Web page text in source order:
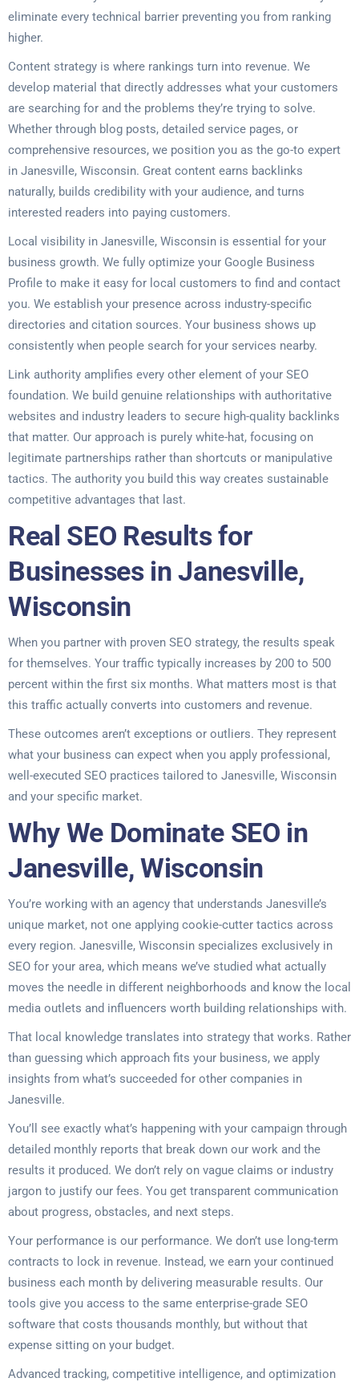
eliminate every technical barrier preventing you from ranking
higher.
Content strategy is where rankings turn into revenue. We
develop material that directly addresses what your customers
are searching for and the problems they’re trying to solve.
Whether through blog posts, detailed service pages, or
comprehensive resources, we position you as the go-to expert
in Janesville, Wisconsin. Great content earns backlinks
naturally, builds credibility with your audience, and turns
interested readers into paying customers.
Local visibility in Janesville, Wisconsin is essential for your
business growth. We fully optimize your Google Business
Profile to make it easy for local customers to find and contact
you. We establish your presence across industry-specific
directories and citation sources. Your business shows up
consistently when people search for your services nearby.
Link authority amplifies every other element of your SEO
foundation. We build genuine relationships with authoritative
websites and industry leaders to secure high-quality backlinks
that matter. Our approach is purely white-hat, focusing on
legitimate partnerships rather than shortcuts or manipulative
tactics. The authority you build this way creates sustainable
competitive advantages that last.
Real SEO Results for
Businesses in Janesville,
Wisconsin
When you partner with proven SEO strategy, the results speak
for themselves. Your traffic typically increases by 200 to 500
percent within the first six months. What matters most is that
this traffic actually converts into customers and revenue.
These outcomes aren’t exceptions or outliers. They represent
what your business can expect when you apply professional,
well-executed SEO practices tailored to Janesville, Wisconsin
and your specific market.
Why We Dominate SEO in
Janesville, Wisconsin
You’re working with an agency that understands Janesville’s
unique market, not one applying cookie-cutter tactics across
every region. Janesville, Wisconsin specializes exclusively in
SEO for your area, which means we’ve studied what actually
moves the needle in different neighborhoods and know the local
media outlets and influencers worth building relationships with.
That local knowledge translates into strategy that works. Rather
than guessing which approach fits your business, we apply
insights from what’s succeeded for other companies in
Janesville.
You’ll see exactly what’s happening with your campaign through
detailed monthly reports that break down our work and the
results it produced. We don’t rely on vague claims or industry
jargon to justify our fees. You get transparent communication
about progress, obstacles, and next steps.
Your performance is our performance. We don’t use long-term
contracts to lock in revenue. Instead, we earn your continued
business each month by delivering measurable results. Our
tools give you access to the same enterprise-grade SEO
software that costs thousands monthly, but without that
expense sitting on your budget.
Advanced tracking, competitive intelligence, and optimization